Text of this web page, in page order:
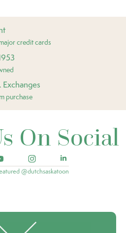
credit cards
Exchanges
purchase
On Social
@dutchsaskatoon